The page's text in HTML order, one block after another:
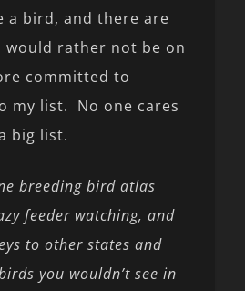
a bird, and there are
would rather not be on
committed to
my list. No one cares
big list.
breeding bird atlas
feeder watching, and
to other states and
you wouldn’t see in